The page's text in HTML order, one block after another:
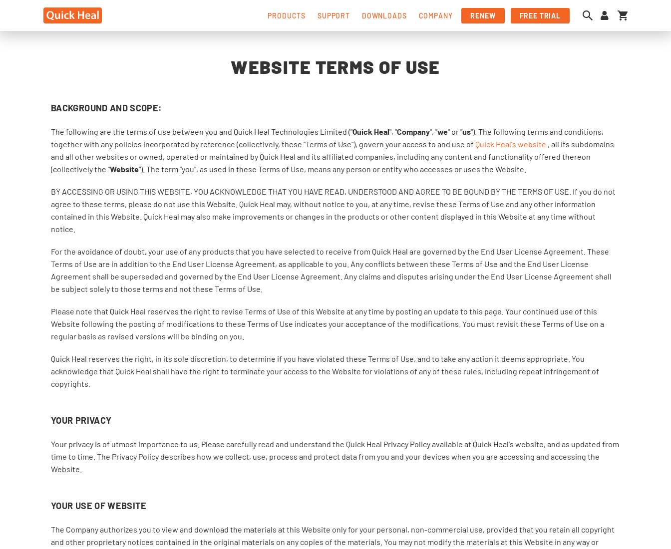
PRODUCTS SUPPORT DOWNLOADS COMPANY RENEW FREE TRIAL My Cart
WEBSITE TERMS OF USE
BACKGROUND AND SCOPE:
The following are the terms of use between you and Quick Heal Technologies Limited ("Quick Heal", "Company", "we" or "us"). The following terms and conditions,
together with any policies incorporated by reference (collectively, these "Terms of Use"), govern your access to and use of Quick Heal's website , all its subdomains
and all other websites or owned, operated or maintained by Quick Heal and its affiliated companies, including any content and functionality offered thereon
(collectively the "Website"). The term "you", as used in these Terms of Use, means any person or entity who accesses or uses the Website.
BY ACCESSING OR USING THIS WEBSITE, YOU ACKNOWLEDGE THAT YOU HAVE READ, UNDERSTOOD AND AGREE TO BE BOUND BY THE TERMS OF USE. If you do not
agree to these terms, please do not use this Website. Quick Heal may, without notice to you, at any time, revise these Terms of Use and any other information
contained in this Website. Quick Heal may also make improvements or changes in the products or other content displayed in this Website at any time without
notice.
For the avoidance of doubt, your use of any products that you have selected to receive from Quick Heal are governed by the End User License Agreement. These
Terms of Use are in addition to the End User License Agreement, as applicable to you. Any conflicts between these Terms of Use and the End User License
Agreement shall be superseded and governed by the End User License Agreement. Any claims and disputes arising under the End User License Agreement shall
be subject solely to those terms and not these Terms of Use.
Please note that Quick Heal reserves the right to revise Terms of Use of this Website at any time by posting an update to this page. Your continued use of this
Website following the posting of modifications to these Terms of Use indicates your acceptance of the modifications. You must revisit these Terms of Use on a
regular basis as revised versions will be binding on you.
Quick Heal reserves the right, in its sole discretion, to determine if you have violated these Terms of Use, and to take any action it deems appropriate. You
acknowledge that Quick Heal shall have the right to terminate your access to the Website for violations of any of these rules, including repeat infringement of
copyrights.
YOUR PRIVACY
Your privacy is of utmost importance to us. Please carefully read and understand the Quick Heal Privacy Policy available at Quick Heal's website, and as updated from
time to time. The Privacy Policy describes how we collect, use, process and protect data from you and your devices when you are accessing and accessing the
Website.
YOUR USE OF WEBSITE
The Company authorizes you to view and download the materials at this Website only for your personal, non-commercial use, provided that you retain all copyright
and other proprietary notices contained in the original materials on any copies of the materials. You may not modify the materials at this Website in any way or